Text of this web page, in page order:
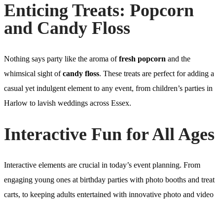
Enticing Treats: Popcorn
and Candy Floss
Nothing says party like the aroma offresh popcorn and the
whimsical sight ofcandy floss. These treats are perfect for adding a
casual yet indulgent element to any event, from children’s parties in
Harlow to lavish weddings across Essex.
Interactive Fun for All Ages
Interactive elements are crucial in today’s event planning. From
engaging young ones at birthday parties with photo booths and treat
carts, to keeping adults entertained with innovative photo and video